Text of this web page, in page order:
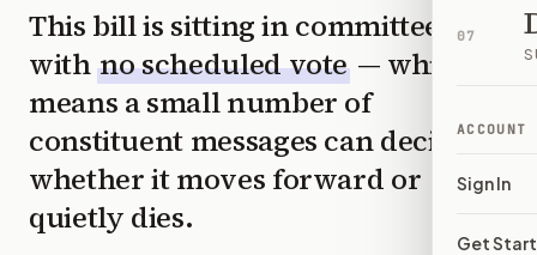
07
ACCOUNT
Sign In
Get
This bill is sitting in committee
with no scheduled vote — which
means a small number of
constituent messages can decide
whether it moves forward or
quietly dies.